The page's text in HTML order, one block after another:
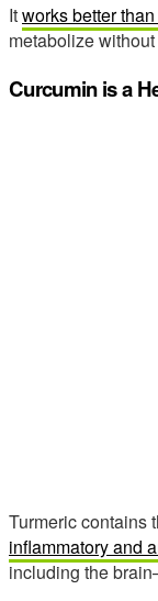
Itworks better
metabolize
Curcumin is a
Turmeric contains
inflammatory and
including the